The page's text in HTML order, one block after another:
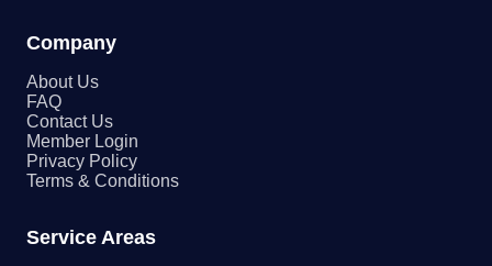
Company
About Us
FAQ
Contact Us
Member Login
Privacy Policy
Terms & Conditions
Service Areas